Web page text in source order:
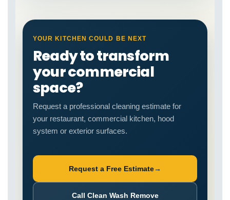
YOUR KITCHEN COULD BE NEXT
Ready to transform
your commercial
space?
Request a professional cleaning estimate for
your restaurant, commercial kitchen, hood
system or exterior surfaces.
Request a Free Estimate→
Call Clean Wash Remove